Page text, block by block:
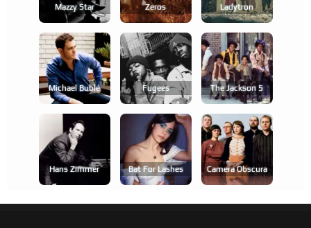
Mazzy Star
Zeros
Ladytron
Michael Bublé Fugees The Jackson 5
Hans Zimmer Bat For Lashes Camera Obscura